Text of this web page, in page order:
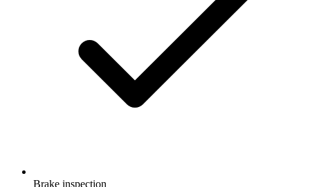
Brake inspection